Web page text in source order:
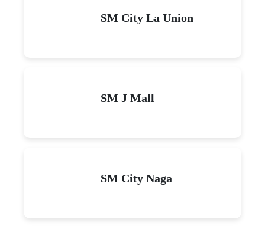
SM City La Union
SM J Mall
SM City Naga